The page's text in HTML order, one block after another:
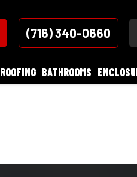
(716) 340-0660
ROOFING BATHROOMS